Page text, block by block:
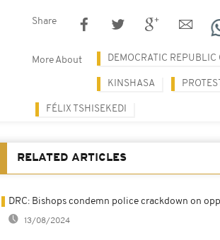
Share
More About DEMOCRATIC REPUBLIC
KINSHASA PROTEST
FÉLIX TSHISEKEDI
RELATED ARTICLES
DRC: Bishops condemn police crackdown on
13/08/2024